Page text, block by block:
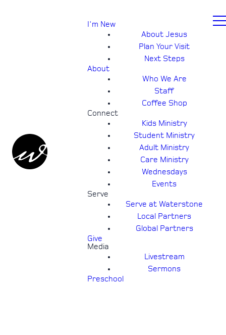
I'm New
About Jesus
Plan Your Visit
Next Steps
About
Who We Are
Staff
Coffee Shop
Connect
Kids Ministry
Student Ministry
Adult Ministry
Care Ministry
Wednesdays
Events
Serve
Serve at Waterstone
Local Partners
Global Partners
Give
Media
Livestream
Sermons
Preschool